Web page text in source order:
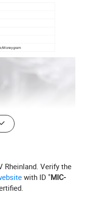
Moneygram
Rheinland. Verify the
with ID "MIC-